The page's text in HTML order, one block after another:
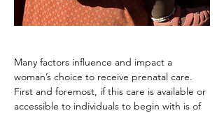
Many factors influence and impact a
woman’s choice to receive prenatal care.
First and foremost, if this care is available or
accessible to individuals to begin with is of